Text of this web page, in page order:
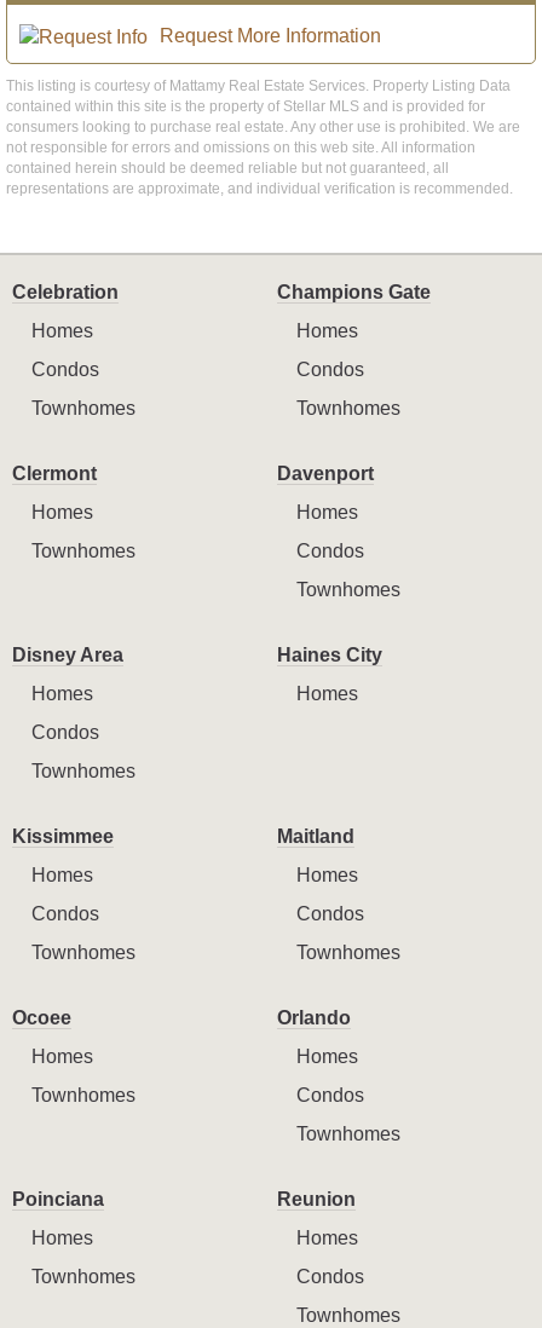
Request More Information
This listing is courtesy of Mattamy Real Estate Services. Property Listing Data
contained within this site is the property of Stellar MLS and is provided for
consumers looking to purchase real estate. Any other use is prohibited. We are
not responsible for errors and omissions on this web site. All information
contained herein should be deemed reliable but not guaranteed, all
representations are approximate, and individual verification is recommended.
Celebration
Homes
Condos
Townhomes
Champions Gate
Homes
Condos
Townhomes
Clermont
Homes
Townhomes
Davenport
Homes
Condos
Townhomes
Disney Area
Homes
Condos
Townhomes
Haines City
Homes
Kissimmee
Homes
Condos
Townhomes
Maitland
Homes
Condos
Townhomes
Ocoee
Homes
Townhomes
Orlando
Homes
Condos
Townhomes
Poinciana
Homes
Townhomes
Reunion
Homes
Condos
Townhomes